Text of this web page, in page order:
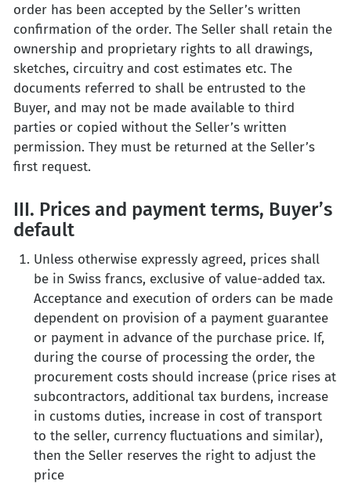
order has been accepted by the Seller’s written
confirmation of the order. The Seller shall retain the
ownership and proprietary rights to all drawings,
sketches, circuitry and cost estimates etc. The
documents referred to shall be entrusted to the
Buyer, and may not be made available to third
parties or copied without the Seller’s written
permission. They must be returned at the Seller’s
first request.
III. Prices and payment terms, Buyer’s
default
Unless otherwise expressly agreed, prices shall
be in Swiss francs, exclusive of value-added tax.
Acceptance and execution of orders can be made
dependent on provision of a payment guarantee
or payment in advance of the purchase price. If,
during the course of processing the order, the
procurement costs should increase (price rises at
subcontractors, additional tax burdens, increase
in customs duties, increase in cost of transport
to the seller, currency fluctuations and similar),
then the Seller reserves the right to adjust the
price